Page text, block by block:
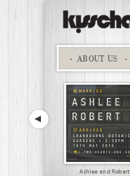
ABOUT US
Ashlee and Robert